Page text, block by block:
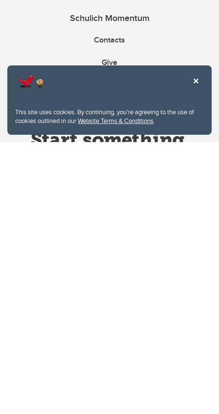
This site uses cookies. By continuing, you're agreeing to the use of
cookies outlined in ourWebsite Terms & Conditions.
Schulich Momentum
Contacts
Give